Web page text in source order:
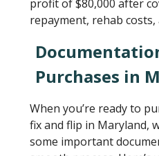
profit of $80,000 after
repayment, rehab costs,
Purchases in
When you’re ready to
fix and flip in Maryland,
some important